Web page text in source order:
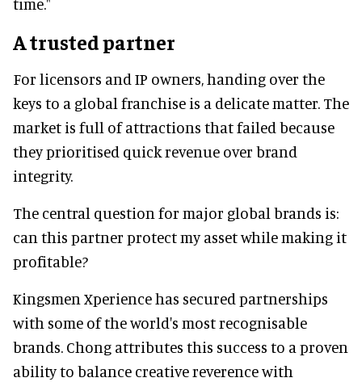
time."
A trusted partner
For licensors and IP owners, handing over the
keys to a global franchise is a delicate matter. The
market is full of attractions that failed because
they prioritised quick revenue over brand
integrity.
The central question for major global brands is:
can this partner protect my asset while making it
profitable?
Kingsmen Xperience has secured partnerships
with some of the world's most recognisable
brands. Chong attributes this success to a proven
ability to balance creative reverence with